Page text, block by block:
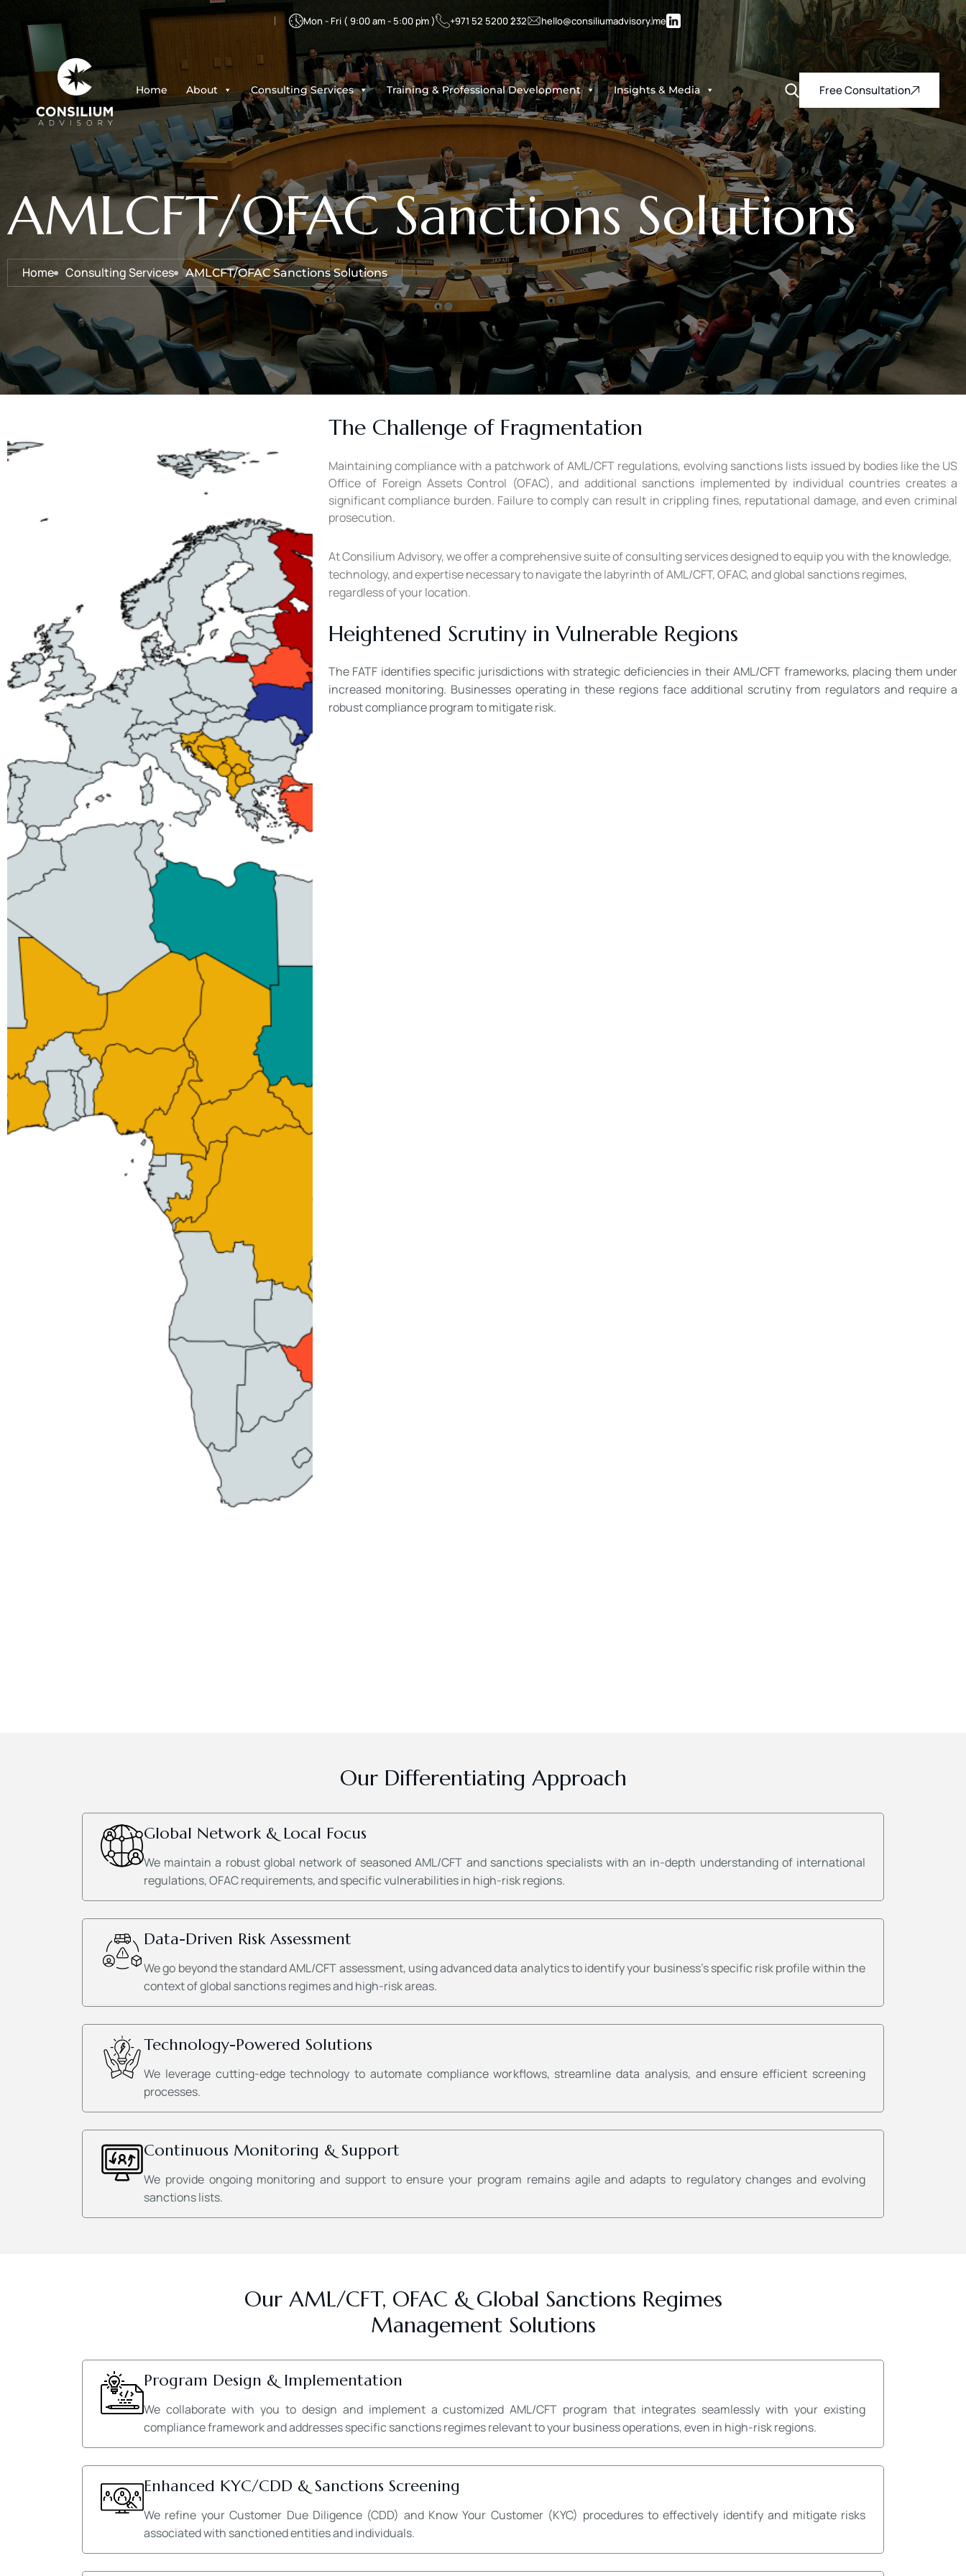
Mon - Fri ( 9:00 am - 5:00 pm ) +971 52 5200 232 hello@consiliumadvisory.me
Home About Consulting Services Training & Professional Development Insights & Media Free Consultation
AMLCFT/OFAC Sanctions Solutions
Home Consulting Services AMLCFT/OFAC Sanctions Solutions
The Challenge of Fragmentation
Maintaining compliance with a patchwork of AML/CFT regulations, evolving sanctions lists issued by bodies like the US
Office of Foreign Assets Control (OFAC), and additional sanctions implemented by individual countries creates a
significant compliance burden. Failure to comply can result in crippling fines, reputational damage, and even criminal
prosecution.
At Consilium Advisory, we offer a comprehensive suite of consulting services designed to equip you with the knowledge,
technology, and expertise necessary to navigate the labyrinth of AML/CFT, OFAC, and global sanctions regimes,
regardless of your location.
Heightened Scrutiny in Vulnerable Regions
The FATF identifies specific jurisdictions with strategic deficiencies in their AML/CFT frameworks, placing them under
increased monitoring. Businesses operating in these regions face additional scrutiny from regulators and require a
robust compliance program to mitigate risk.
Our Differentiating Approach
Global Network & Local Focus
We maintain a robust global network of seasoned AML/CFT and sanctions specialists with an in-depth understanding of international
regulations, OFAC requirements, and specific vulnerabilities in high-risk regions.
Data-Driven Risk Assessment
We go beyond the standard AML/CFT assessment, using advanced data analytics to identify your business's specific risk profile within the
context of global sanctions regimes and high-risk areas.
Technology-Powered Solutions
We leverage cutting-edge technology to automate compliance workflows, streamline data analysis, and ensure efficient screening
processes.
Continuous Monitoring & Support
We provide ongoing monitoring and support to ensure your program remains agile and adapts to regulatory changes and evolving
sanctions lists.
Our AML/CFT, OFAC & Global Sanctions Regimes
Management Solutions
Program Design & Implementation
We collaborate with you to design and implement a customized AML/CFT program that integrates seamlessly with your existing
compliance framework and addresses specific sanctions regimes relevant to your business operations, even in high-risk regions.
Enhanced KYC/CDD & Sanctions Screening
We refine your Customer Due Diligence (CDD) and Know Your Customer (KYC) procedures to effectively identify and mitigate risks
associated with sanctioned entities and individuals.